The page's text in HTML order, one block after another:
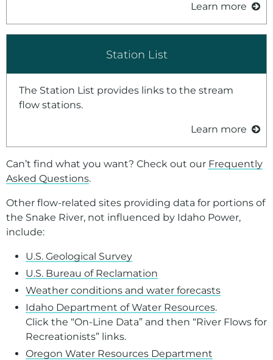
Learn more
Station List
The Station List provides links to the stream
flow stations.
Learn more
Can’t find what you want? Check out our Frequently
Asked Questions.
Other flow-related sites providing data for portions of
the Snake River, not influenced by Idaho Power,
include:
U.S. Geological Survey
U.S. Bureau of Reclamation
Weather conditions and water forecasts
Idaho Department of Water Resources.
Click the “On-Line Data” and then “River Flows for
Recreationists” links.
Oregon Water Resources Department